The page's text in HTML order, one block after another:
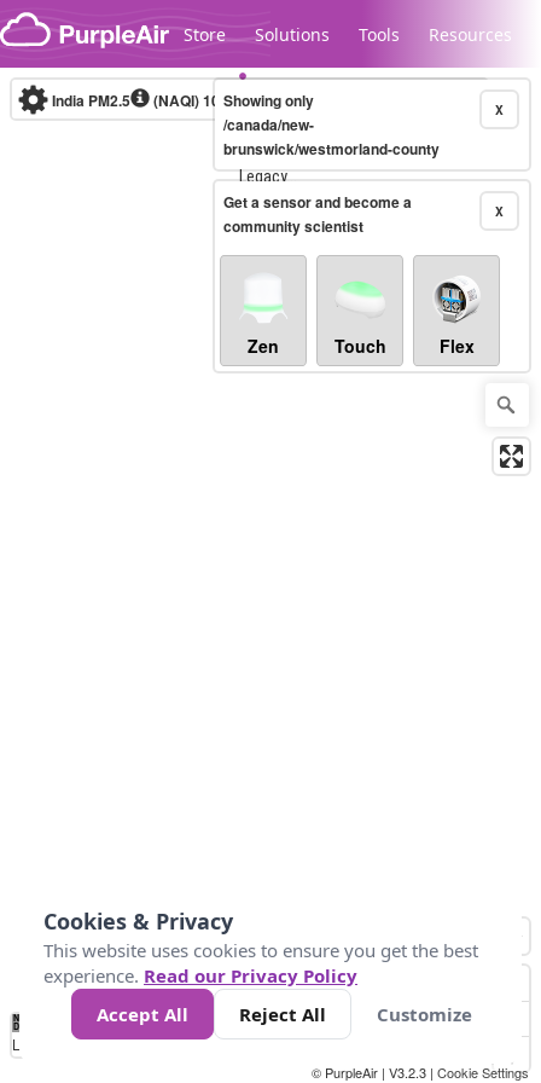
Skip to content
Store Solutions Tools Resources
Legacy...
India PM2.5 (NAQI)10-minute X
Showing only
/canada/new-
brunswick/westmorland-county
X
Get a sensor and become a
community scientist
Zen Touch Flex
No
Data 50 100 200 400
Loading...
© PurpleAir | V3.2.3 | Cookie Settings
Cookies & Privacy
This website uses cookies to ensure you get the best
experience. Read our Privacy Policy
Accept All
Reject All Customize